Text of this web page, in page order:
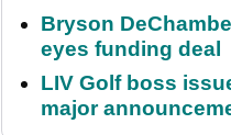
Bryson
eyes funding deal
LIV Golf boss
major